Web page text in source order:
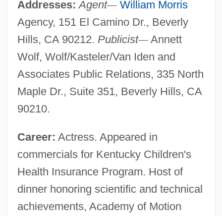
Addresses: Agent— William Morris
Agency, 151 El Camino Dr., Beverly
Hills, CA 90212. Publicist—Annett
Wolf, Wolf/Kasteler/Van Iden and
Associates Public Relations, 335 North
Maple Dr., Suite 351, Beverly Hills, CA
90210.
Career: Actress. Appeared in
commercials for Kentucky Children's
Health Insurance Program. Host of
dinner honoring scientific and technical
achievements, Academy of Motion